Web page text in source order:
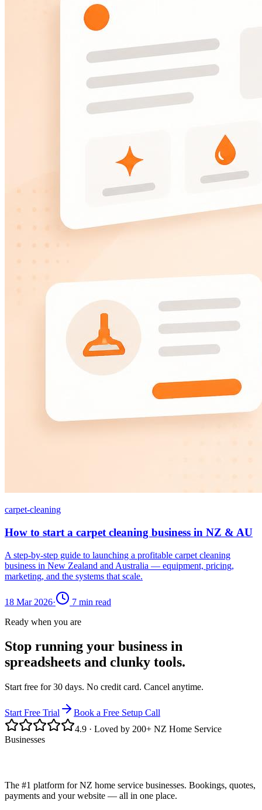
carpet-cleaning
How to start a carpet cleaning business in NZ & AU
A step-by-step guide to launching a profitable carpet cleaning
business in New Zealand and Australia — equipment, pricing,
marketing, and the systems that scale.
18 Mar 2026· 7 min read
Ready when you are
Stop running your business in
spreadsheets and clunky tools.
Start free for 30 days. No credit card. Cancel anytime.
Start Free Trial
Book a Free Setup Call
4.9 · Loved by 200+ NZ Home Service
Businesses
The #1 platform for NZ home service businesses. Bookings, quotes,
payments and your website — all in one place.